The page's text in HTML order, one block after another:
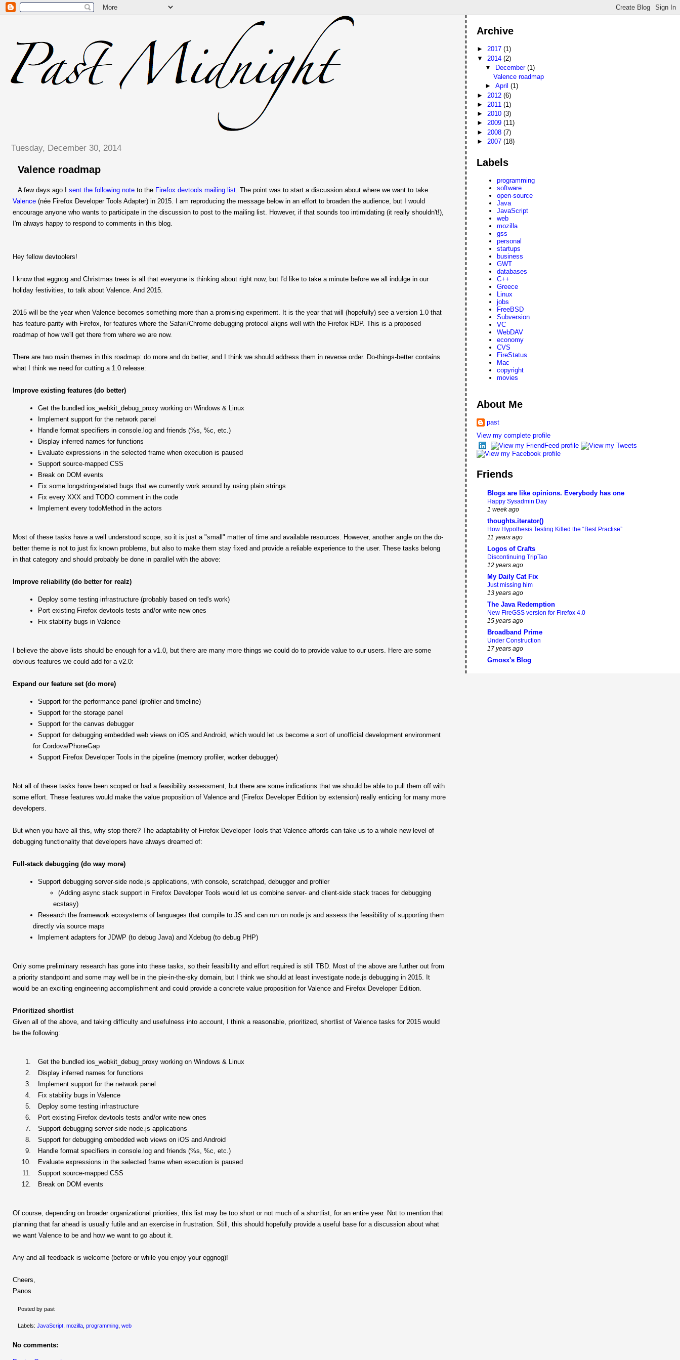
Tuesday, December 30, 2014
Valence roadmap
A few days ago I sent the following note to the Firefox devtools mailing list. The point was to start a discussion about where we want to take
Valence (née Firefox Developer Tools Adapter) in 2015. I am reproducing the message below in an effort to broaden the audience, but I would
encourage anyone who wants to participate in the discussion to post to the mailing list. However, if that sounds too intimidating (it really shouldn't!),
I'm always happy to respond to comments in this blog.
Hey fellow devtoolers!
I know that eggnog and Christmas trees is all that everyone is thinking about right now, but I'd like to take a minute before we all indulge in our
holiday festivities, to talk about Valence. And 2015.
2015 will be the year when Valence becomes something more than a promising experiment. It is the year that will (hopefully) see a version 1.0 that
has feature-parity with Firefox, for features where the Safari/Chrome debugging protocol aligns well with the Firefox RDP. This is a proposed
roadmap of how we'll get there from where we are now.
There are two main themes in this roadmap: do more and do better, and I think we should address them in reverse order. Do-things-better contains
what I think we need for cutting a 1.0 release:
Improve existing features (do better)
Get the bundled ios_webkit_debug_proxy working on Windows & Linux
Implement support for the network panel
Handle format specifiers in console.log and friends (%s, %c, etc.)
Display inferred names for functions
Evaluate expressions in the selected frame when execution is paused
Support source-mapped CSS
Break on DOM events
Fix some longstring-related bugs that we currently work around by using plain strings
Fix every XXX and TODO comment in the code
Implement every todoMethod in the actors
Most of these tasks have a well understood scope, so it is just a "small" matter of time and available resources. However, another angle on the do-
better theme is not to just fix known problems, but also to make them stay fixed and provide a reliable experience to the user. These tasks belong
in that category and should probably be done in parallel with the above:
Improve reliability (do better for realz)
Deploy some testing infrastructure (probably based on ted's work)
Port existing Firefox devtools tests and/or write new ones
Fix stability bugs in Valence
I believe the above lists should be enough for a v1.0, but there are many more things we could do to provide value to our users. Here are some
obvious features we could add for a v2.0:
Expand our feature set (do more)
Support for the performance panel (profiler and timeline)
Support for the storage panel
Support for the canvas debugger
Support for debugging embedded web views on iOS and Android, which would let us become a sort of unofficial development environment
for Cordova/PhoneGap
Support Firefox Developer Tools in the pipeline (memory profiler, worker debugger)
Not all of these tasks have been scoped or had a feasibility assessment, but there are some indications that we should be able to pull them off with
some effort. These features would make the value proposition of Valence and (Firefox Developer Edition by extension) really enticing for many more
developers.
But when you have all this, why stop there? The adaptability of Firefox Developer Tools that Valence affords can take us to a whole new level of
debugging functionality that developers have always dreamed of:
Full-stack debugging (do way more)
Support debugging server-side node.js applications, with console, scratchpad, debugger and profiler
(Adding async stack support in Firefox Developer Tools would let us combine server- and client-side stack traces for debugging
ecstasy)
Research the framework ecosystems of languages that compile to JS and can run on node.js and assess the feasibility of supporting them
directly via source maps
Implement adapters for JDWP (to debug Java) and Xdebug (to debug PHP)
Only some preliminary research has gone into these tasks, so their feasibility and effort required is still TBD. Most of the above are further out from
a priority standpoint and some may well be in the pie-in-the-sky domain, but I think we should at least investigate node.js debugging in 2015. It
would be an exciting engineering accomplishment and could provide a concrete value proposition for Valence and Firefox Developer Edition.
Prioritized shortlist
Given all of the above, and taking difficulty and usefulness into account, I think a reasonable, prioritized, shortlist of Valence tasks for 2015 would
be the following:
Get the bundled ios_webkit_debug_proxy working on Windows & Linux
Display inferred names for functions
Implement support for the network panel
Fix stability bugs in Valence
Deploy some testing infrastructure
Port existing Firefox devtools tests and/or write new ones
Support debugging server-side node.js applications
Support for debugging embedded web views on iOS and Android
Handle format specifiers in console.log and friends (%s, %c, etc.)
Evaluate expressions in the selected frame when execution is paused
Support source-mapped CSS
Break on DOM events
Of course, depending on broader organizational priorities, this list may be too short or not much of a shortlist, for an entire year. Not to mention that
planning that far ahead is usually futile and an exercise in frustration. Still, this should hopefully provide a useful base for a discussion about what
we want Valence to be and how we want to go about it.
Any and all feedback is welcome (before or while you enjoy your eggnog)!
Cheers,
Panos
Posted by past
Labels: JavaScript mozilla programming web
No comments:
Archive
►2017(1)
▼ 2014(2)
▼
December (1)
Valence roadmap
► April (1)
► 2012(6)
► 2011(1)
►2010(3)
►2009(11)
► 2008(7)
► 2007(18)
Labels
programming
software
open-source
Java
JavaScript
web
mozilla
gss
personal
startups
business
GWT
databases
C++
Greece
Linux
jobs
FreeBSD
Subversion
VC
WebDAV
economy
CVS
FireStatus
Mac
copyright
movies
About Me
past
View my complete profile
Friends
Blogs are like opinions. Everybody has one
Happy Sysadmin Day
1 week ago
thoughts.iterator()
How Hypothesis Testing Killed the “Best Practise”
11 years ago
Logos of Crafts
Discontinuing TripTao
12 years ago
My Daily Cat Fix
Just missing him
13 years ago
The Java Redemption
New FireGSS version for Firefox 4.0
15 years ago
Broadband Prime
Under Construction
17 years ago
Gmosx's Blog